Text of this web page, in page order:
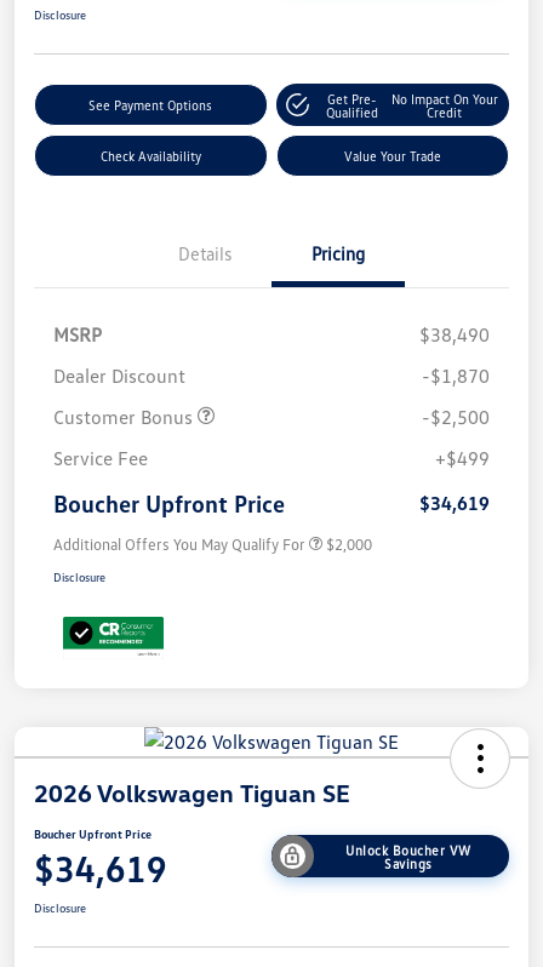
Disclosure
See Payment Options
Get Pre-
Qualified
No Impact On Your
Credit
Check Availability Value Your Trade
Details Pricing
MSRP
$38,490
Dealer Discount
-$1,870
Customer Bonus
-$2,500
Service Fee
+$499
Boucher Upfront Price $34,619
Additional Offers You May Qualify For $2,000
Disclosure
2026 Volkswagen Tiguan SE
Boucher Upfront Price
$34,619
Unlock Boucher VW
Savings
Disclosure